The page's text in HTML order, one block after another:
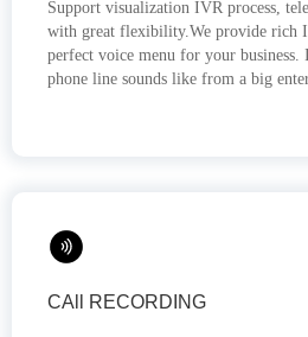
Support visualization IVR process,
with great flexibility.We provide rich
perfect voice menu for your
phone line sounds like from a big
CAll RECORDING